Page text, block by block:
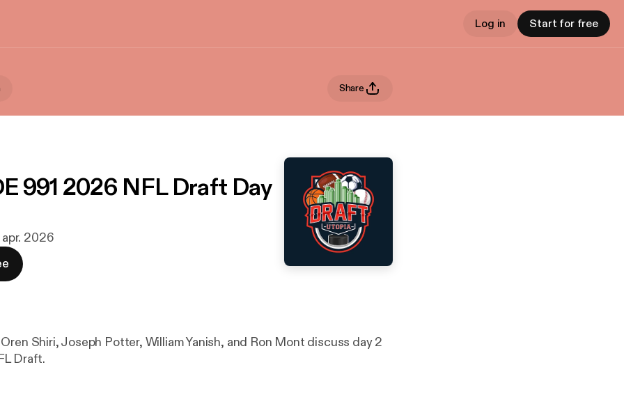
Log in Start for free
Share
991 2026 NFL Draft Day
apr. 2026
Shiri, Joseph Potter, William Yanish, and Ron Mont discuss day 2
Draft.